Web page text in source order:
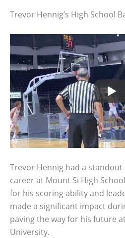
Trevor Hennig’s High School
Trevor Hennig had a
career at Mount Si High
for his scoring ability and
made a significant impact
paving the way for his future
University.